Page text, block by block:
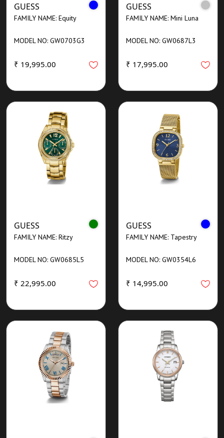
GUESS
FAMILY NAME: Equity
MODEL NO: GW0703G3
₹ 19,995.00
GUESS
FAMILY NAME: Mini Luna
MODEL NO: GW0687L3
₹ 17,995.00
GUESS
FAMILY NAME: Ritzy
MODEL NO: GW0685L5
₹ 22,995.00
GUESS
FAMILY NAME: Tapestry
MODEL NO: GW0354L6
₹ 14,995.00